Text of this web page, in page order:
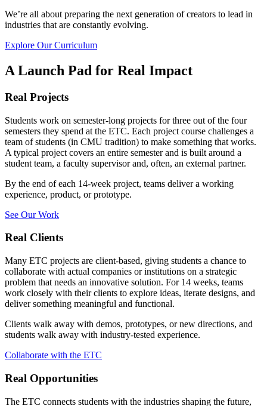
We’re all about preparing the next generation of creators to lead in
industries that are constantly evolving.
Explore Our Curriculum
A Launch Pad for Real Impact
Real Projects
Students work on semester-long projects for three out of the four
semesters they spend at the ETC. Each project course challenges a
team of students (in CMU tradition) to make something that works.
A typical project covers an entire semester and is built around a
student team, a faculty supervisor and, often, an external partner.
By the end of each 14-week project, teams deliver a working
experience, product, or prototype.
See Our Work
Real Clients
Many ETC projects are client-based, giving students a chance to
collaborate with actual companies or institutions on a strategic
problem that needs an innovative solution. For 14 weeks, teams
work closely with their clients to explore ideas, iterate designs, and
deliver something meaningful and functional.
Clients walk away with demos, prototypes, or new directions, and
students walk away with industry-tested experience.
Collaborate with the ETC
Real Opportunities
The ETC connects students with the industries shaping the future,